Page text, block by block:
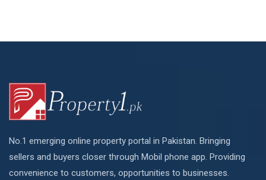
No.1 emerging online property portal in Pakistan. Bringing
sellers and buyers closer through Mobil phone app. Providing
convenience to customers, opportunities to businesses.